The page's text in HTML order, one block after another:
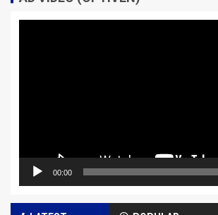
00:00